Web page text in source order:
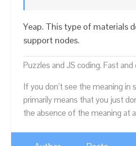
Yeap. This type of materials
support nodes.
Puzzles and JS coding. Fast and
If you don’t see the meaning in
primarily means that you just
the absence of the meaning at